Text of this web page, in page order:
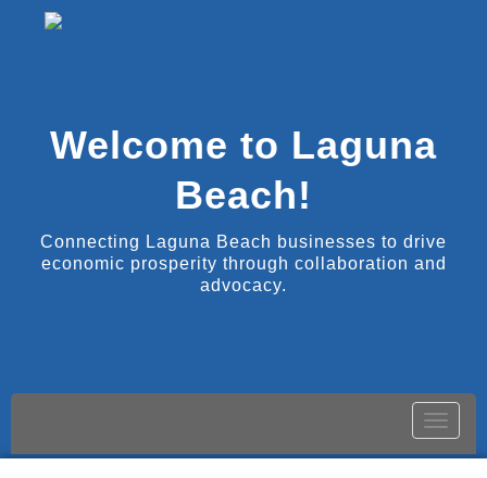
Welcome to Laguna
Beach!
Connecting Laguna Beach businesses to drive
economic prosperity through collaboration and
advocacy.
Toggle